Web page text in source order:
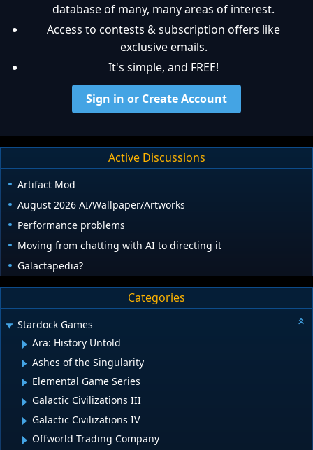
database of many, many areas of interest.
Access to contests & subscription offers like
exclusive emails.
It's simple, and FREE!
Sign in or Create Account
Active Discussions
Artifact Mod
August 2026 AI/Wallpaper/Artworks
Performance problems
Moving from chatting with AI to directing it
Galactapedia?
Categories
Stardock Games
Ara: History Untold
Ashes of the Singularity
Elemental Game Series
Galactic Civilizations III
Galactic Civilizations IV
Offworld Trading Company